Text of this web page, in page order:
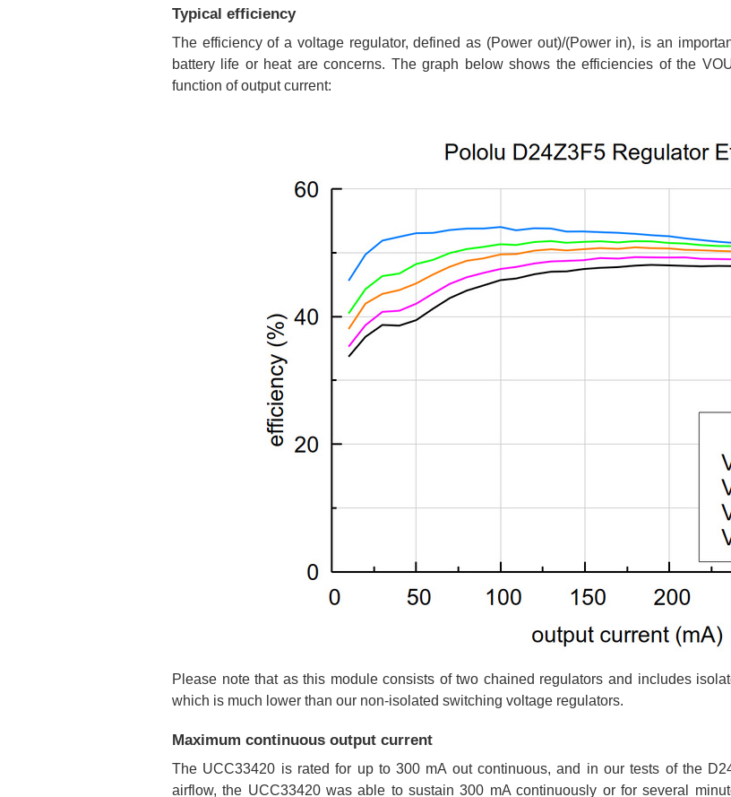
Typical efficiency
The efficiency of a voltage regulator, defined as (Power out)/(Power in), is an
battery life or heat are concerns. The graph below shows the efficiencies of the
function of output current:
Please note that as this module consists of two chained regulators and includes
which is much lower than our non-isolated switching voltage regulators.
Maximum continuous output current
The UCC33420 is rated for up to 300 mA out continuous, and in our tests of the
airflow, the UCC33420 was able to sustain 300 mA continuously or for several